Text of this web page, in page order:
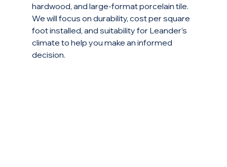
hardwood, and large-format porcelain tile.
We will focus on durability, cost per square
foot installed, and suitability for Leander’s
climate to help you make an informed
decision.